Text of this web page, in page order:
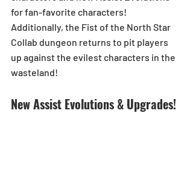
for fan-favorite characters!
Additionally, the Fist of the North Star
Collab dungeon returns to pit players
up against the evilest characters in the
wasteland!
New Assist Evolutions & Upgrades!